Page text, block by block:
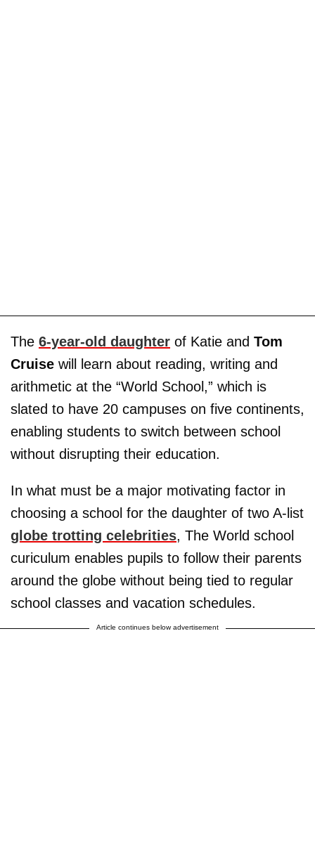
The 6-year-old daughter of Katie and Tom
Cruise will learn about reading, writing and
arithmetic at the “World School,” which is
slated to have 20 campuses on five continents,
enabling students to switch between school
without disrupting their education.
In what must be a major motivating factor in
choosing a school for the daughter of two A-list
globe trotting celebrities, The World school
curiculum enables pupils to follow their parents
around the globe without being tied to regular
school classes and vacation schedules.
Article continues below advertisement